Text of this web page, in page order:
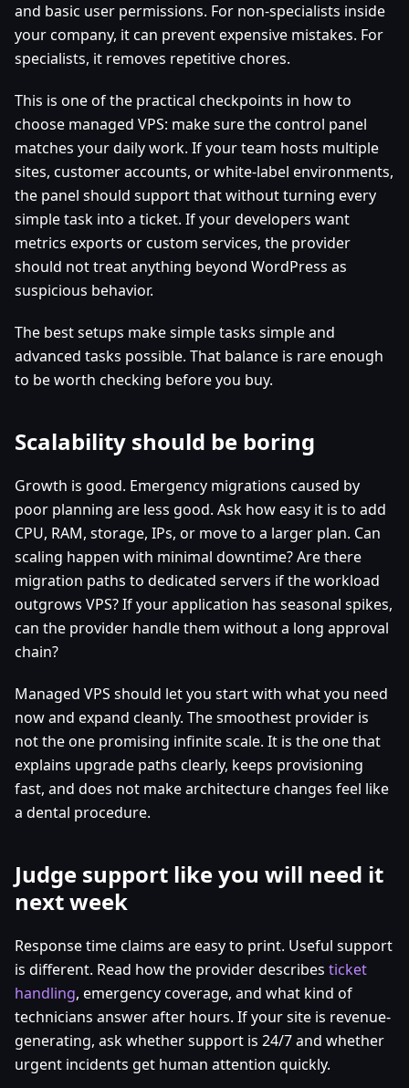
and basic user permissions. For non-specialists inside
your company, it can prevent expensive mistakes. For
specialists, it removes repetitive chores.
This is one of the practical checkpoints in how to
choose managed VPS: make sure the control panel
matches your daily work. If your team hosts multiple
sites, customer accounts, or white-label environments,
the panel should support that without turning every
simple task into a ticket. If your developers want
metrics exports or custom services, the provider
should not treat anything beyond WordPress as
suspicious behavior.
The best setups make simple tasks simple and
advanced tasks possible. That balance is rare enough
to be worth checking before you buy.
Scalability should be boring
Growth is good. Emergency migrations caused by
poor planning are less good. Ask how easy it is to add
CPU, RAM, storage, IPs, or move to a larger plan. Can
scaling happen with minimal downtime? Are there
migration paths to dedicated servers if the workload
outgrows VPS? If your application has seasonal spikes,
can the provider handle them without a long approval
chain?
Managed VPS should let you start with what you need
now and expand cleanly. The smoothest provider is
not the one promising infinite scale. It is the one that
explains upgrade paths clearly, keeps provisioning
fast, and does not make architecture changes feel like
a dental procedure.
Judge support like you will need it
next week
Response time claims are easy to print. Useful support
is different. Read how the provider describes ticket
handling, emergency coverage, and what kind of
technicians answer after hours. If your site is revenue-
generating, ask whether support is 24/7 and whether
urgent incidents get human attention quickly.